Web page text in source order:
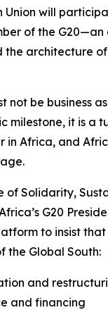
Union will
of the
the architecture
not be business
milestone, it is a
in Africa, and
of Solidarity,
G20
to insist that
the Global South:
and
and financing